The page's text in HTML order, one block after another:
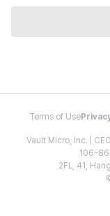
Terms of Use
Vault Micro, Inc. |
106-
2FL, 41,